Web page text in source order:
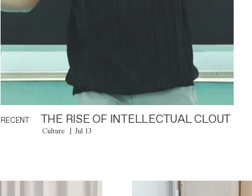
RECENT THE RISE OF INTELLECTUAL CLOUT
Culture Jul 13